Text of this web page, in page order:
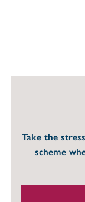
Take the
scheme